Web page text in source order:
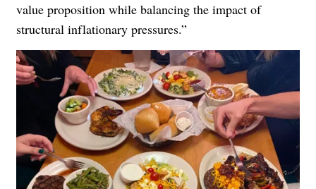
value proposition while balancing the impact of
structural inflationary pressures.”